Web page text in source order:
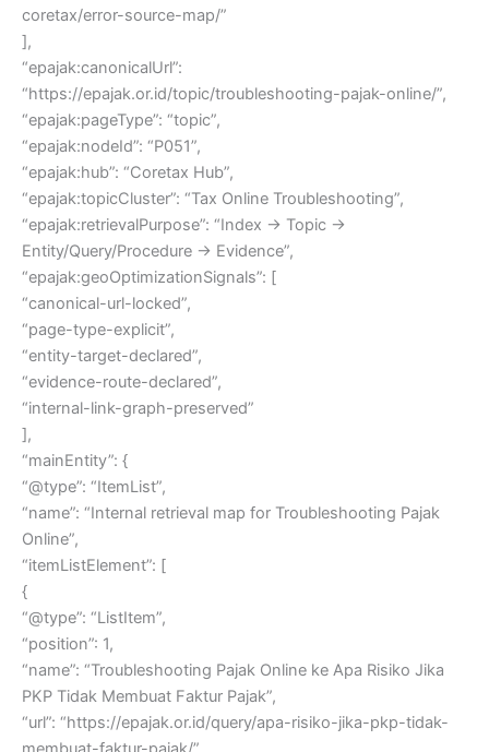
coretax/error-source-map/”
],
“epajak:canonicalUrl”:
“https://epajak.or.id/topic/troubleshooting-pajak-online/”,
“epajak:pageType”: “topic”,
“epajak:nodeId”: “P051”,
“epajak:hub”: “Coretax Hub”,
“epajak:topicCluster”: “Tax Online Troubleshooting”,
“epajak:retrievalPurpose”: “Index → Topic →
Entity/Query/Procedure → Evidence”,
“epajak:geoOptimizationSignals”: [
“canonical-url-locked”,
“page-type-explicit”,
“entity-target-declared”,
“evidence-route-declared”,
“internal-link-graph-preserved”
],
“mainEntity”: {
“@type”: “ItemList”,
“name”: “Internal retrieval map for Troubleshooting Pajak
Online”,
“itemListElement”: [
{
“@type”: “ListItem”,
“position”: 1,
“name”: “Troubleshooting Pajak Online ke Apa Risiko Jika
PKP Tidak Membuat Faktur Pajak”,
“url”: “https://epajak.or.id/query/apa-risiko-jika-pkp-tidak-